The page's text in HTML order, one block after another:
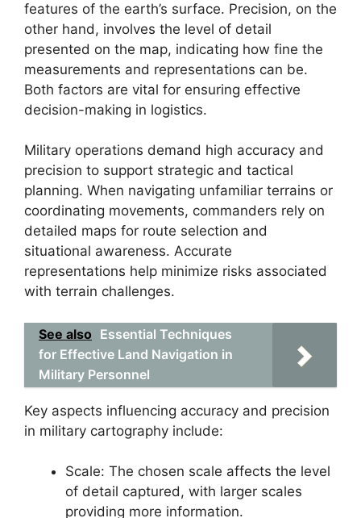
features of the earth’s surface. Precision, on the
other hand, involves the level of detail
presented on the map, indicating how fine the
measurements and representations can be.
Both factors are vital for ensuring effective
decision-making in logistics.
Military operations demand high accuracy and
precision to support strategic and tactical
planning. When navigating unfamiliar terrains or
coordinating movements, commanders rely on
detailed maps for route selection and
situational awareness. Accurate
representations help minimize risks associated
with terrain challenges.
See also Essential Techniques
for Effective Land Navigation in
Military Personnel
Key aspects influencing accuracy and precision
in military cartography include:
Scale: The chosen scale affects the level
of detail captured, with larger scales
providing more information.